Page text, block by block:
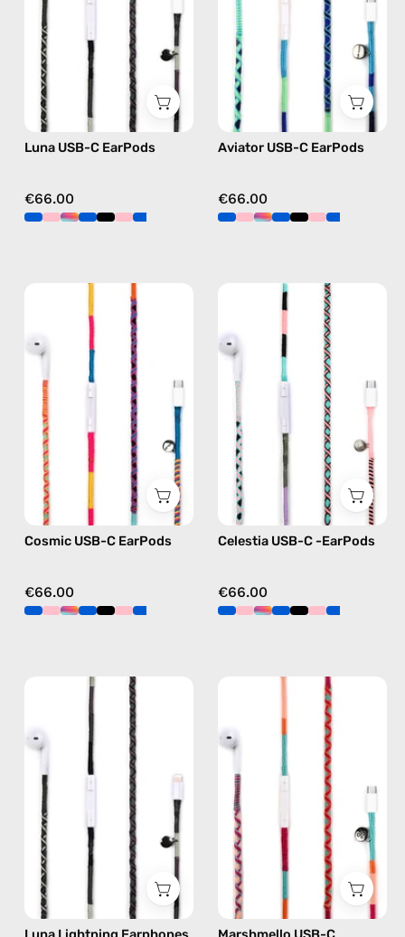
handmade
Apple
USB-
earphones
black
Luna USB-C EarPods
€66.00
handmade
Apple
USB-
earphones
blue
Aviator USB-C EarPods
€66.00
Cosmic
USB-
EarPods
handmade
Apple
USB-
earphones
multicolor
Cosmic USB-C EarPods
€66.00
Celestia
USB-
EarPods
handmade
Apple
USB-
earphones
in
Celestia USB-C -EarPods
€66.00
Luna
Lightning
Earphones
handmade
Apple
Lightning
earphones
black
Marshmello
USB-
EarPods
handmade
Apple
USB-
earphones